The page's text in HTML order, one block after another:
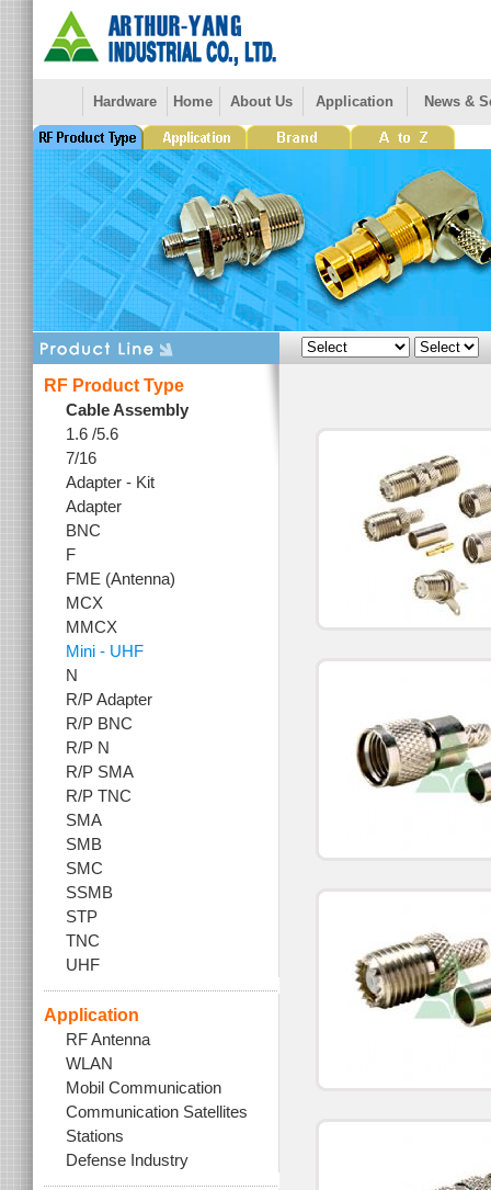
Hardware Home About Us Application News &
RF Product Type
Cable Assembly
1.6 /5.6
7/16
Adapter - Kit
Adapter
BNC
F
FME (Antenna)
MCX
MMCX
Mini - UHF
N
R/P Adapter
R/P BNC
R/P N
R/P SMA
R/P TNC
SMA
SMB
SMC
SSMB
STP
TNC
UHF
Application
RF Antenna
WLAN
Mobil Communication
Communication Satellites
Stations
Defense Industry